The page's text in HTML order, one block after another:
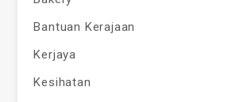
Bantuan Kerajaan
Kerjaya
Kesihatan